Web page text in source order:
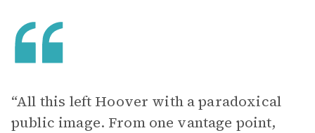
“All this left Hoover with a paradoxical
public image. From one vantage point,